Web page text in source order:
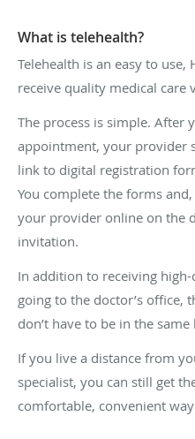
What is telehealth?
Telehealth is an easy to use,
receive quality medical
The process is simple. After
appointment, your provider
link to digital registration
You complete the forms
your provider online on the
invitation.
In addition to receiving
going to the doctor’s office,
don’t have to be in the
If you live a distance from
specialist, you can still get
comfortable, convenient